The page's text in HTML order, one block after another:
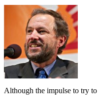
Although the impulse to try